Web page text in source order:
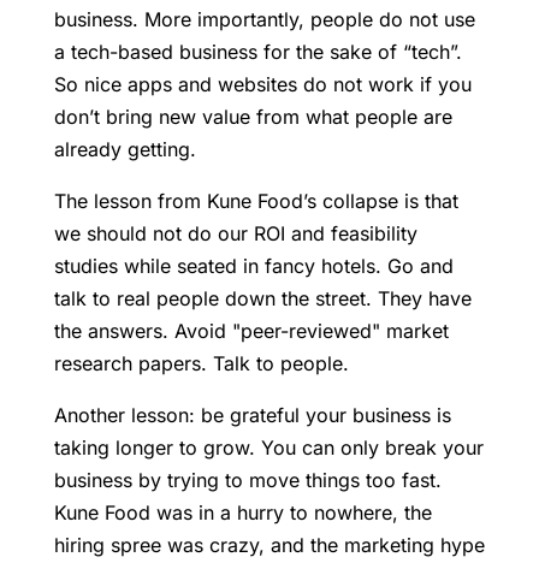
business. More importantly, people do not use
a tech-based business for the sake of “tech”.
So nice apps and websites do not work if you
don’t bring new value from what people are
already getting.
The lesson from Kune Food’s collapse is that
we should not do our ROI and feasibility
studies while seated in fancy hotels. Go and
talk to real people down the street. They have
the answers. Avoid "peer-reviewed" market
research papers. Talk to people.
Another lesson: be grateful your business is
taking longer to grow. You can only break your
business by trying to move things too fast.
Kune Food was in a hurry to nowhere, the
hiring spree was crazy, and the marketing hype